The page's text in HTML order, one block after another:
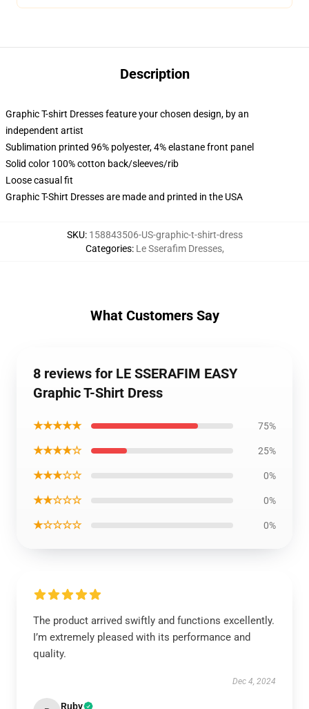
Description
Graphic T-shirt Dresses feature your chosen design, by an
independent artist
Sublimation printed 96% polyester, 4% elastane front panel
Solid color 100% cotton back/sleeves/rib
Loose casual fit
Graphic T-Shirt Dresses are made and printed in the USA
SKU: 158843506-US-graphic-t-shirt-dress
Categories: Le Sserafim Dresses,
What Customers Say
8 reviews for LE SSERAFIM EASY
Graphic T-Shirt Dress
★★★★★ 75%
★★★★☆ 25%
★★★☆☆ 0%
★★☆☆☆ 0%
★☆☆☆☆ 0%
The product arrived swiftly and functions excellently.
I’m extremely pleased with its performance and
quality.
Dec 4, 2024
Ruby